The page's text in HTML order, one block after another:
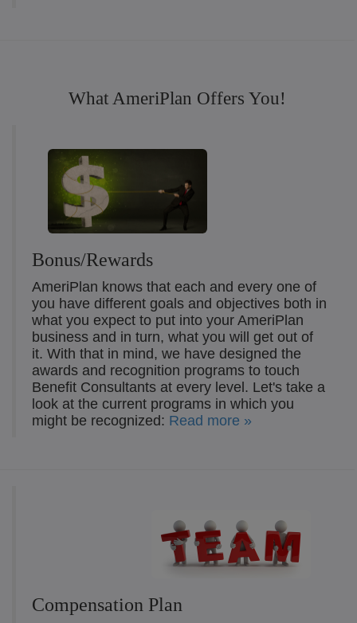
What AmeriPlan Offers You!
Bonus/Rewards
AmeriPlan knows that each and every one of
you have different goals and objectives both in
what you expect to put into your AmeriPlan
business and in turn, what you will get out of
it. With that in mind, we have designed the
awards and recognition programs to touch
Benefit Consultants at every level. Let's take a
look at the current programs in which you
might be recognized: Read more »
Compensation Plan